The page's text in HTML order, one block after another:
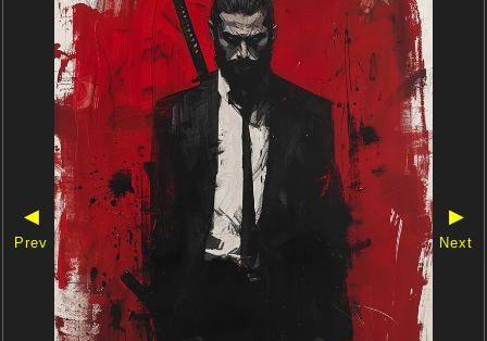
◀
Prev
▶
Next